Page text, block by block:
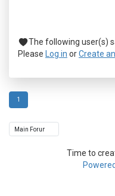
The following user(s)
Please
Log in orCreate
1
Time to